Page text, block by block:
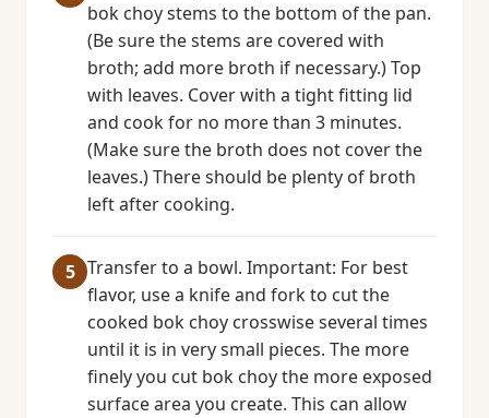
bok choy stems to the bottom of the pan.
(Be sure the stems are covered with
broth; add more broth if necessary.) Top
with leaves. Cover with a tight fitting lid
and cook for no more than 3 minutes.
(Make sure the broth does not cover the
leaves.) There should be plenty of broth
left after cooking.
Transfer to a bowl. Important: For best
flavor, use a knife and fork to cut the
cooked bok choy crosswise several times
until it is in very small pieces. The more
finely you cut bok choy the more exposed
surface area you create. This can allow